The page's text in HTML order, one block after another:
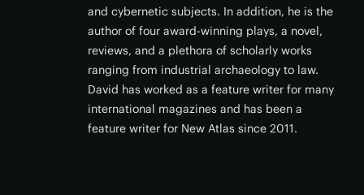
and cybernetic subjects. In addition, he is the
author of four award-winning plays, a novel,
reviews, and a plethora of scholarly works
ranging from industrial archaeology to law.
David has worked as a feature writer for many
international magazines and has been a
feature writer for New Atlas since 2011.